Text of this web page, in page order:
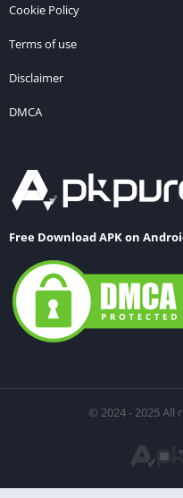
Cookie Policy
Terms of use
Disclaimer
DMCA
Free Download APK on
© 2024 - 2025 All